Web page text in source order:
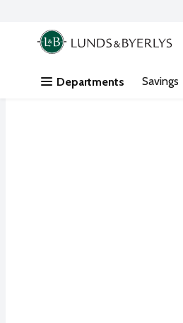
Skip header to page content
.
Departments Savings